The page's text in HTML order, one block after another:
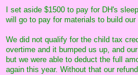
I set aside $1500 to pay for DH's
will go to pay for materials to build
We did not qualify for the child tax
overtime and it bumped us up, and
but we were able to deduct the full
again this year. Without that our